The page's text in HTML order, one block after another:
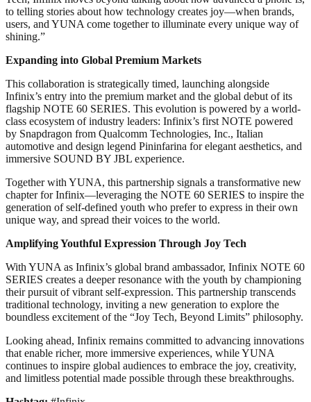
to telling stories about how technology creates joy—when brands,
users, and YUNA come together to illuminate every unique way of
shining.”
Expanding into Global Premium Markets
This collaboration is strategically timed, launching alongside
Infinix’s entry into the premium market and the global debut of its
flagship NOTE 60 SERIES. This evolution is powered by a world-
class ecosystem of industry leaders: Infinix’s first NOTE powered
by Snapdragon from Qualcomm Technologies, Inc., Italian
automotive and design legend Pininfarina for elegant aesthetics, and
immersive SOUND BY JBL experience.
Together with YUNA, this partnership signals a transformative new
chapter for Infinix—leveraging the NOTE 60 SERIES to inspire the
generation of self-defined youth who prefer to express in their own
unique way, and spread their voices to the world.
Amplifying Youthful Expression Through Joy Tech
With YUNA as Infinix’s global brand ambassador, Infinix NOTE 60
SERIES creates a deeper resonance with the youth by championing
their pursuit of vibrant self-expression. This partnership transcends
traditional technology, inviting a new generation to explore the
boundless excitement of the “Joy Tech, Beyond Limits” philosophy.
Looking ahead, Infinix remains committed to advancing innovations
that enable richer, more immersive experiences, while YUNA
continues to inspire global audiences to embrace the joy, creativity,
and limitless potential made possible through these breakthroughs.